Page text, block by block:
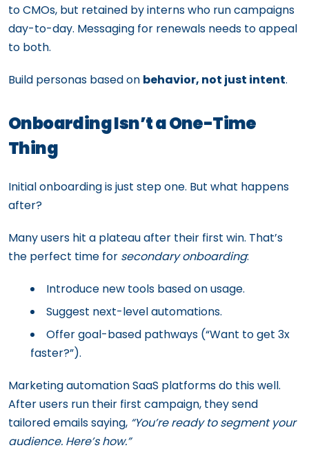
to CMOs, but retained by interns who run campaigns
day-to-day. Messaging for renewals needs to appeal
to both.
Build personas based on behavior, not just intent.
Onboarding Isn’t a One-Time
Thing
Initial onboarding is just step one. But what happens
after?
Many users hit a plateau after their first win. That’s
the perfect time for secondary onboarding:
Introduce new tools based on usage.
Suggest next-level automations.
Offer goal-based pathways (“Want to get 3x
faster?”).
Marketing automation SaaS platforms do this well.
After users run their first campaign, they send
tailored emails saying, “You’re ready to segment your
audience. Here’s how.”